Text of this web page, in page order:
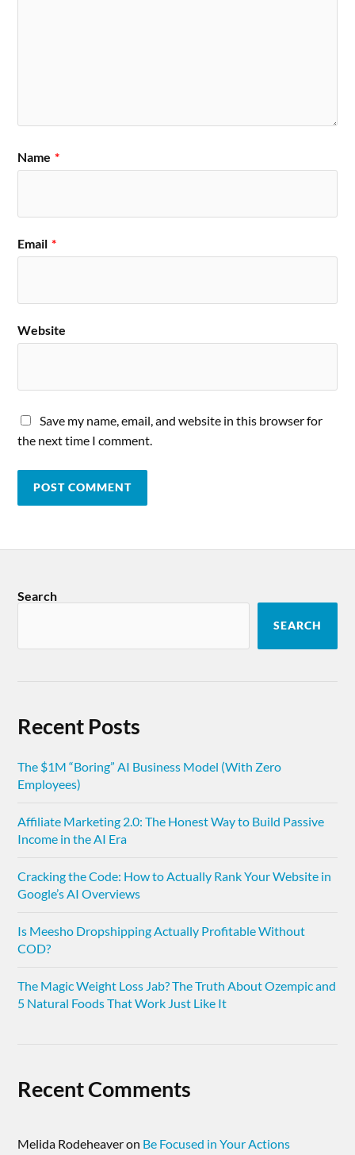
Name *
Email *
Website
Save my name, email, and website in this browser for
the next time I comment.
Search
SEARCH
Recent Posts
The $1M “Boring” AI Business Model (With Zero
Employees)
Affiliate Marketing 2.0: The Honest Way to Build Passive
Income in the AI Era
Cracking the Code: How to Actually Rank Your Website in
Google’s AI Overviews
Is Meesho Dropshipping Actually Profitable Without
COD?
The Magic Weight Loss Jab? The Truth About Ozempic and
5 Natural Foods That Work Just Like It
Recent Comments
Melida Rodeheaveron Be Focused in Your Actions